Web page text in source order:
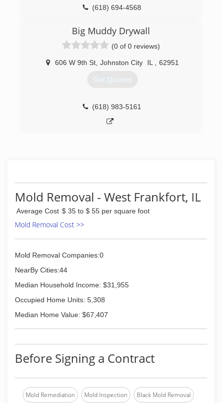
(618) 694-4568
Big Muddy Drywall
(0 of 0 reviews)
606 W 9th St, Johnston City IL 62951
Get Quotes
(618) 983-5161
Mold Removal - West Frankfort, IL
Average Cost $ 35 to $ 55 per square foot
Mold Removal Cost >>
Mold Removal Companies:0
NearBy Cities:44
Median Household Income: $31,955
Occupied Home Units: 5,308
Median Home Value: $67,407
Before Signing a Contract
Mold Remediation Mold Inspection Black Mold Removal